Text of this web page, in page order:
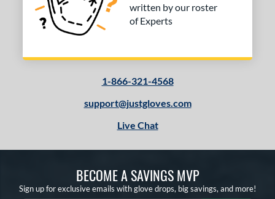
written by our roster
of Experts
1-866-321-4568
support@justgloves.com
Live Chat
BECOME A SAVINGS MVP
Sign up for exclusive emails with glove drops, big savings, and more!